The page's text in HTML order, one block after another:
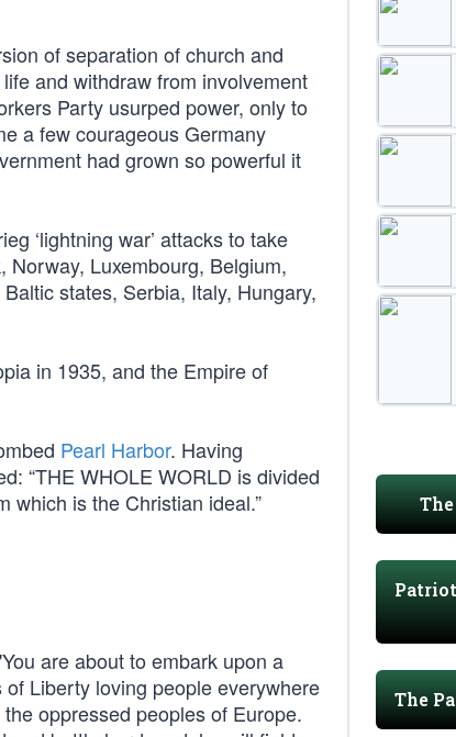
of separation of church and
and withdraw from involvement
Party usurped power, only to
a few courageous Germany
had grown so powerful it
‘lightning war’ attacks to take
Luxembourg, Belgium,
states, Serbia, Italy, Hungary,
in 1935, and the Empire of
Pearl Harbor. Having
“THE WHOLE WORLD is divided
is the Christian ideal.”
are about to embark upon a
Liberty loving people everywhere
oppressed peoples of Europe.
The